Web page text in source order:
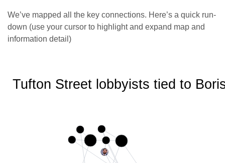
We’ve mapped all the key connections. Here’s a quick run-
down (use your cursor to highlight and expand map and
information detail)